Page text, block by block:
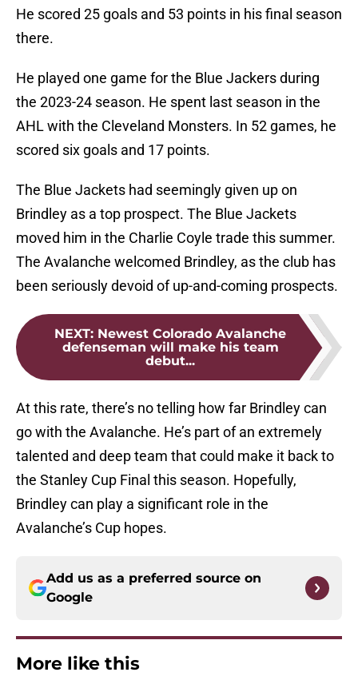
He scored 25 goals and 53 points in his final season
there.
He played one game for the Blue Jackers during
the 2023-24 season. He spent last season in the
AHL with the Cleveland Monsters. In 52 games, he
scored six goals and 17 points.
The Blue Jackets had seemingly given up on
Brindley as a top prospect. The Blue Jackets
moved him in the Charlie Coyle trade this summer.
The Avalanche welcomed Brindley, as the club has
been seriously devoid of up-and-coming prospects.
NEXT: Newest Colorado Avalanche
defenseman will make his team
debut...
At this rate, there’s no telling how far Brindley can
go with the Avalanche. He’s part of an extremely
talented and deep team that could make it back to
the Stanley Cup Final this season. Hopefully,
Brindley can play a significant role in the
Avalanche’s Cup hopes.
Add us as a preferred source on
Google
More like this